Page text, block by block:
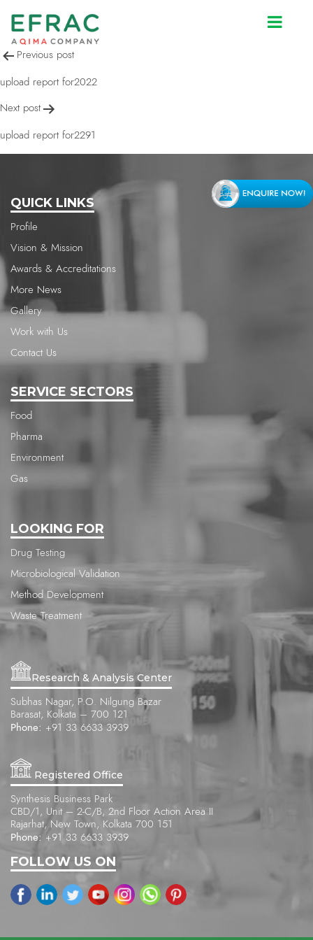
upload report for2022
Post
navigation
Previous post
upload report for2022
Next post
upload report for2291
QUICK LINKS
Profile
Vision & Mission
Awards & Accreditations
More News
Gallery
Work with Us
Contact Us
SERVICE SECTORS
Food
Pharma
Environment
Gas
LOOKING FOR
Drug Testing
Microbiological Validation
Method Development
Waste Treatment
Research & Analysis Center
Subhas Nagar, P.O. Nilgung Bazar
Barasat, Kolkata – 700 121
Phone: +91 33 6633 3939
Registered Office
Synthesis Business Park
CBD/1, Unit – 2-C/B, 2nd Floor Action Area II
Rajarhat, New Town, Kolkata 700 151
Phone: +91 33 6633 3939
FOLLOW US ON